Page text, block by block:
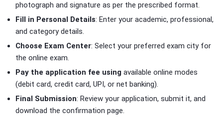
photograph and signature as per the prescribed format.
Fill in Personal Details: Enter your academic, professional,
and category details.
Choose Exam Center: Select your preferred exam city for
the online exam.
Pay the application fee using available online modes
(debit card, credit card, UPI, or net banking).
Final Submission: Review your application, submit it, and
download the confirmation page.